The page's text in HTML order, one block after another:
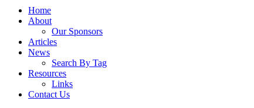
Home
About
Our Sponsors
Articles
News
Search By Tag
Resources
Links
Contact Us